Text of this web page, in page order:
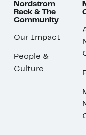
Nordstrom
Rack & The
Community
Our Impact
People &
Culture